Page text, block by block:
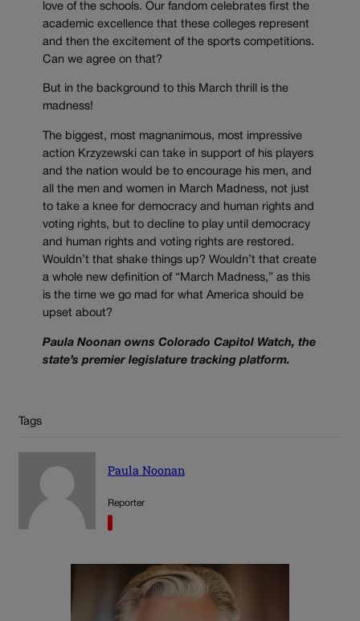
love of the schools. Our fandom celebrates first the
academic excellence that these colleges represent
and then the excitement of the sports competitions.
Can we agree on that?
But in the background to this March thrill is the
madness!
The biggest, most magnanimous, most impressive
action Krzyzewski can take in support of his players
and the nation would be to encourage his men, and
all the men and women in March Madness, not just
to take a knee for democracy and human rights and
voting rights, but to decline to play until democracy
and human rights and voting rights are restored.
Wouldn’t that shake things up? Wouldn’t that create
a whole new definition of “March Madness,” as this
is the time we go mad for what America should be
upset about?
Paula Noonan owns Colorado Capitol Watch, the
state’s premier legislature tracking platform.
Tags
Paula Noonan
Reporter